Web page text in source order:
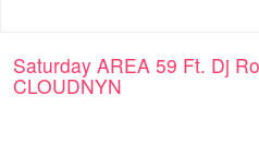
Saturday AREA 59 Ft. Dj
CLOUDNYN